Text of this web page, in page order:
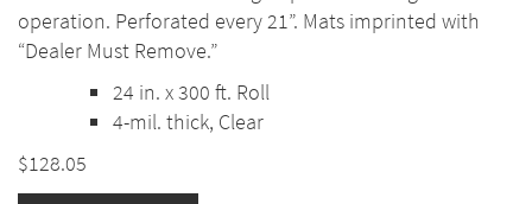
operation. Perforated every 21”. Mats imprinted with
“Dealer Must Remove.”
24 in. x 300 ft. Roll
4-mil. thick, Clear
$128.05